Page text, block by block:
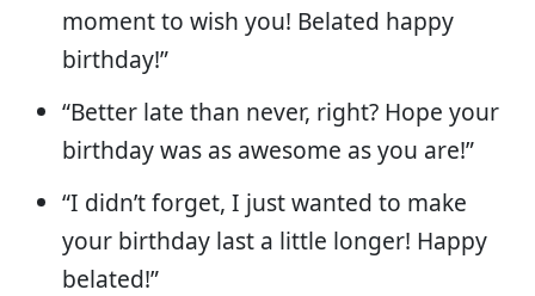
moment to wish you! Belated happy
birthday!”
“Better late than never, right? Hope your
birthday was as awesome as you are!”
“I didn’t forget, I just wanted to make
your birthday last a little longer! Happy
belated!”